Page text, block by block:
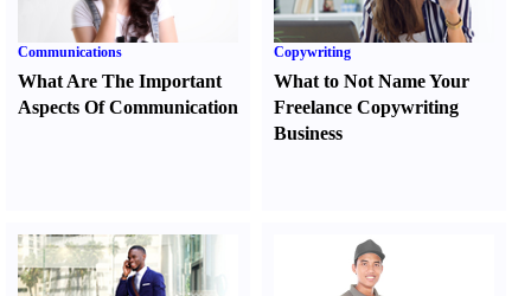
Communications
What Are The Important
Aspects Of Communication
Copywriting
What to Not Name Your
Freelance Copywriting
Business